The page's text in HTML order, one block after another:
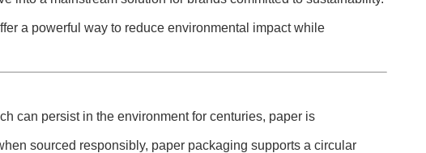
a powerful way to reduce environmental impact while
can persist in the environment for centuries, paper is
sourced responsibly, paper packaging supports a circular